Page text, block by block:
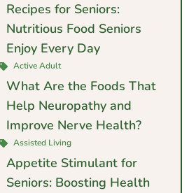
Recipes for Seniors:
Nutritious Food Seniors
Enjoy Every Day
Active Adult
What Are the Foods That
Help Neuropathy and
Improve Nerve Health?
Assisted Living
Appetite Stimulant for
Seniors: Boosting Health